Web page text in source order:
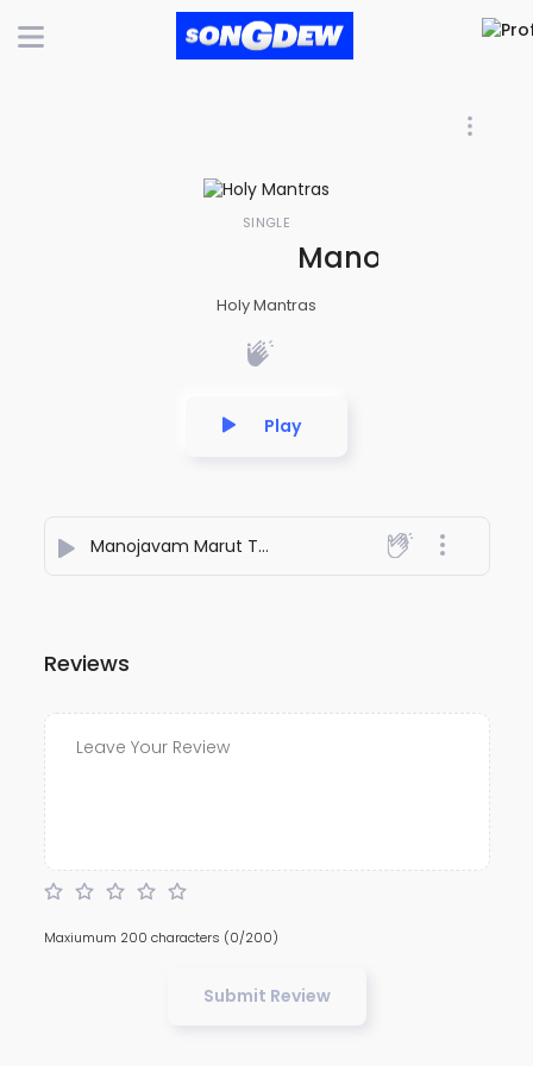
SINGLE
Manojavam
Holy Mantras
Play
Manojavam Marut Tutlya Vegam Shlok - Holy Mantras
Reviews
Maxiumum 200 characters (0/200)
Submit Review